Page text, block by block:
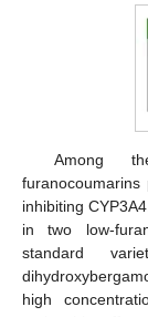
Among
inhibiting
in two low-
standard
high